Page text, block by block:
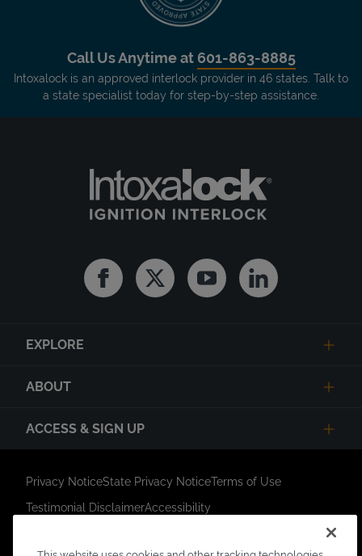
Call Us Anytime at 601-863-8885
Intoxalock is an approved interlock provider in 46 states. Talk to
a state specialist today for step-by-step assistance.
FacebookTwitter YoutubeLinkedin
EXPLORE
ABOUT
ACCESS & SIGN UP
Privacy NoticeState Privacy NoticeTerms of Use
Testimonial DisclaimerAccessibility
Link Opens in New Tab